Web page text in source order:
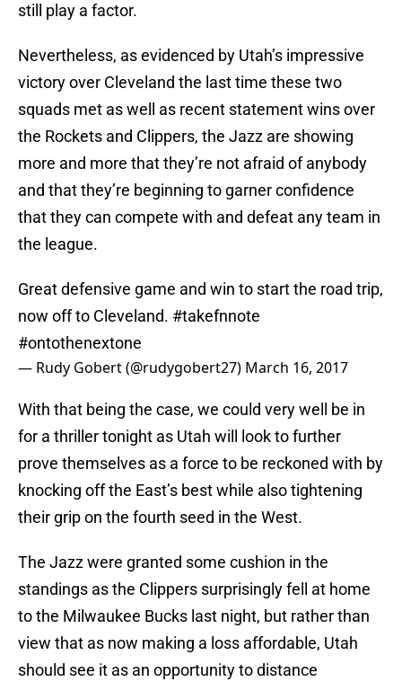
still play a factor.
Nevertheless, as evidenced by Utah’s impressive
victory over Cleveland the last time these two
squads met as well as recent statement wins over
the Rockets and Clippers, the Jazz are showing
more and more that they’re not afraid of anybody
and that they’re beginning to garner confidence
that they can compete with and defeat any team in
the league.
Great defensive game and win to start the road trip,
now off to Cleveland. #takefnnote
#ontothenextone
— Rudy Gobert (@rudygobert27) March 16, 2017
With that being the case, we could very well be in
for a thriller tonight as Utah will look to further
prove themselves as a force to be reckoned with by
knocking off the East’s best while also tightening
their grip on the fourth seed in the West.
The Jazz were granted some cushion in the
standings as the Clippers surprisingly fell at home
to the Milwaukee Bucks last night, but rather than
view that as now making a loss affordable, Utah
should see it as an opportunity to distance